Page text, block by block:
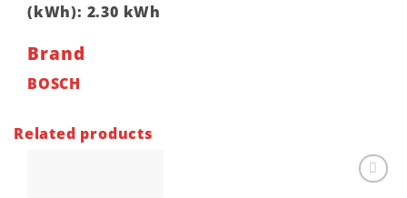
(kWh): 2.30 kWh
Brand
BOSCH
Related products